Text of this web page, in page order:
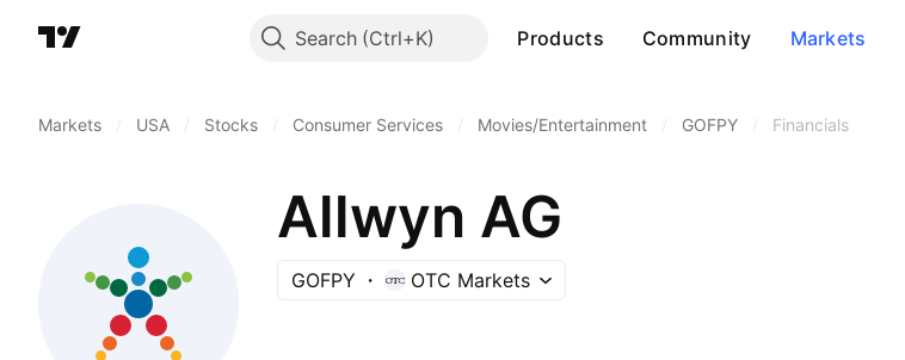
Search Products Community Markets
Markets USA Stocks Consumer Services Movies/Entertainment GOFPY Financials
Allwyn AG
GOFPY OTC Markets